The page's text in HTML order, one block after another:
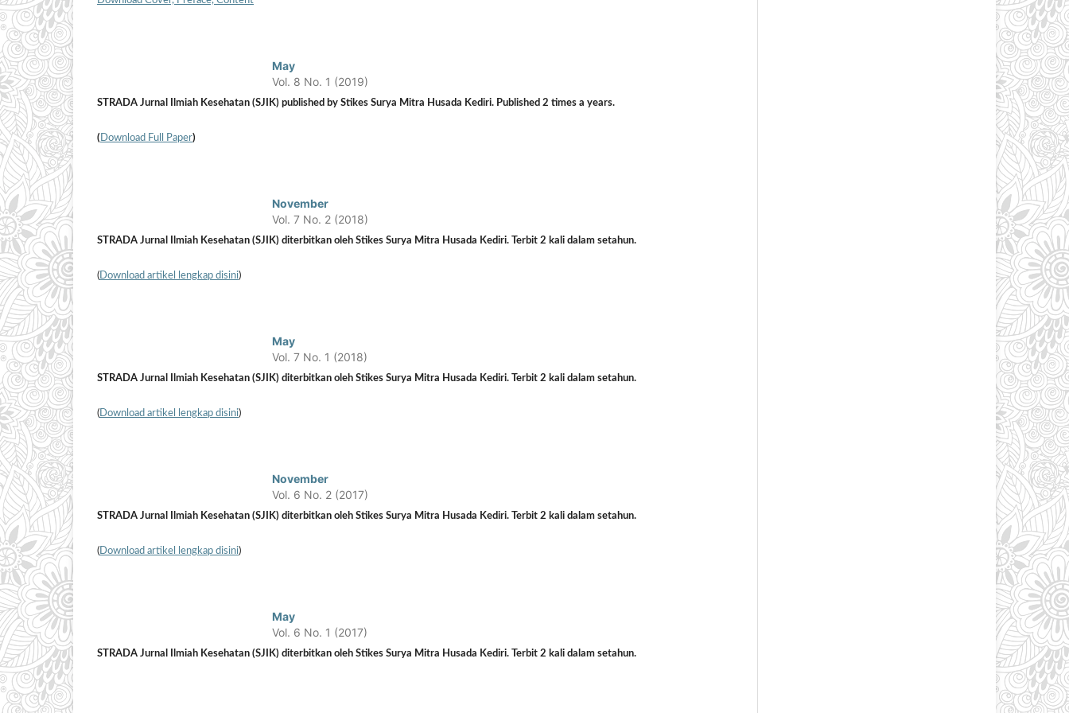
May
Vol. 8 No. 1 (2019)
STRADA Jurnal Ilmiah Kesehatan (SJIK) published by Stikes Surya Mitra Husada Kediri. Published 2 times a years.
( Download Full Paper)
November
Vol. 7 No. 2 (2018)
STRADA Jurnal Ilmiah Kesehatan (SJIK) diterbitkan oleh Stikes Surya Mitra Husada Kediri. Terbit 2 kali dalam setahun.
(Download artikel lengkap disini)
May
Vol. 7 No. 1 (2018)
STRADA Jurnal Ilmiah Kesehatan (SJIK) diterbitkan oleh Stikes Surya Mitra Husada Kediri. Terbit 2 kali dalam setahun.
(Download artikel lengkap disini)
November
Vol. 6 No. 2 (2017)
STRADA Jurnal Ilmiah Kesehatan (SJIK) diterbitkan oleh Stikes Surya Mitra Husada Kediri. Terbit 2 kali dalam setahun.
(Download artikel lengkap disini)
May
Vol. 6 No. 1 (2017)
STRADA Jurnal Ilmiah Kesehatan (SJIK) diterbitkan oleh Stikes Surya Mitra Husada Kediri. Terbit 2 kali dalam setahun.